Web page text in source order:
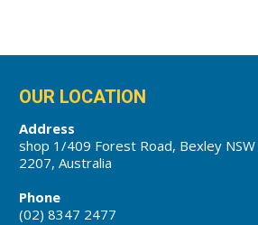
OUR LOCATION
Address
shop 1/409 Forest Road, Bexley NSW
2207, Australia
Phone
(02) 8347 2477